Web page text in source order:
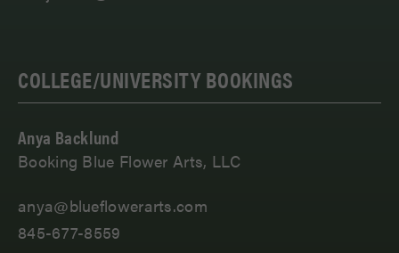
COLLEGE/UNIVERSITY BOOKINGS
Anya Backlund
Booking Blue Flower Arts, LLC
anya@blueflowerarts.com
845-677-8559